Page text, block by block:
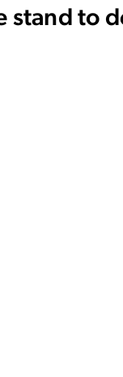
stand to